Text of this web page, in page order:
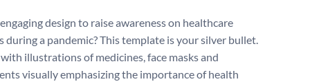
design to raise awareness on healthcare
during a pandemic? This template is your silver bullet.
illustrations of medicines, face masks and
visually emphasizing the importance of health